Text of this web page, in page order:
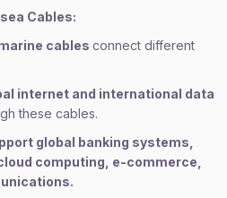
Cables:
cables connect different
internet and international data
these cables.
global banking systems,
computing, e-commerce,